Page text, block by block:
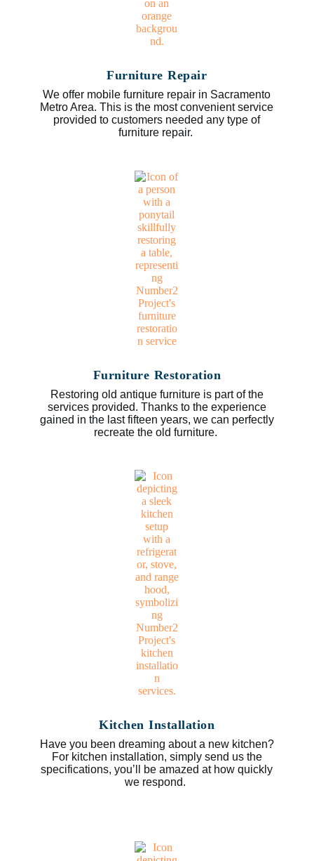
Furniture Repair
We offer mobile furniture repair in Sacramento
Metro Area. This is the most convenient service
provided to customers needed any type of
furniture repair.
Furniture Restoration
Restoring old antique furniture is part of the
services provided. Thanks to the experience
gained in the last fifteen years, we can perfectly
recreate the old furniture.
Kitchen Installation
Have you been dreaming about a new kitchen?
For kitchen installation, simply send us the
specifications, you’ll be amazed at how quickly
we respond.